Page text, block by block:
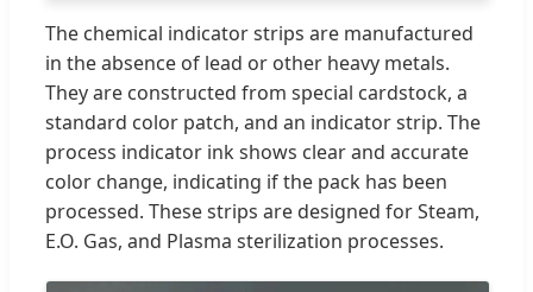
The chemical indicator strips are manufactured
in the absence of lead or other heavy metals.
They are constructed from special cardstock, a
standard color patch, and an indicator strip. The
process indicator ink shows clear and accurate
color change, indicating if the pack has been
processed. These strips are designed for Steam,
E.O. Gas, and Plasma sterilization processes.